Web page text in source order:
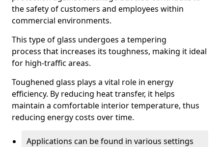
the safety of customers and employees within
commercial environments.
This type of glass undergoes a tempering
process that increases its toughness, making it ideal
for high-traffic areas.
Toughened glass plays a vital role in energy
efficiency. By reducing heat transfer, it helps
maintain a comfortable interior temperature, thus
reducing energy costs over time.
Applications can be found in various settings